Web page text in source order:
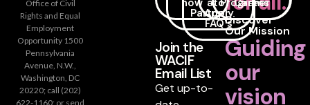
Discover
Our Mission
Guiding
our
vision
Partner
Apply
FAQ's
Join the
WACIF
Email List
Get up-to-
Office of Civil
Rights and Equal
Employment
Opportunity 1500
Pennsylvania
Avenue, N.W.,
Washington, DC
20220; call (202)
622-1160; or send